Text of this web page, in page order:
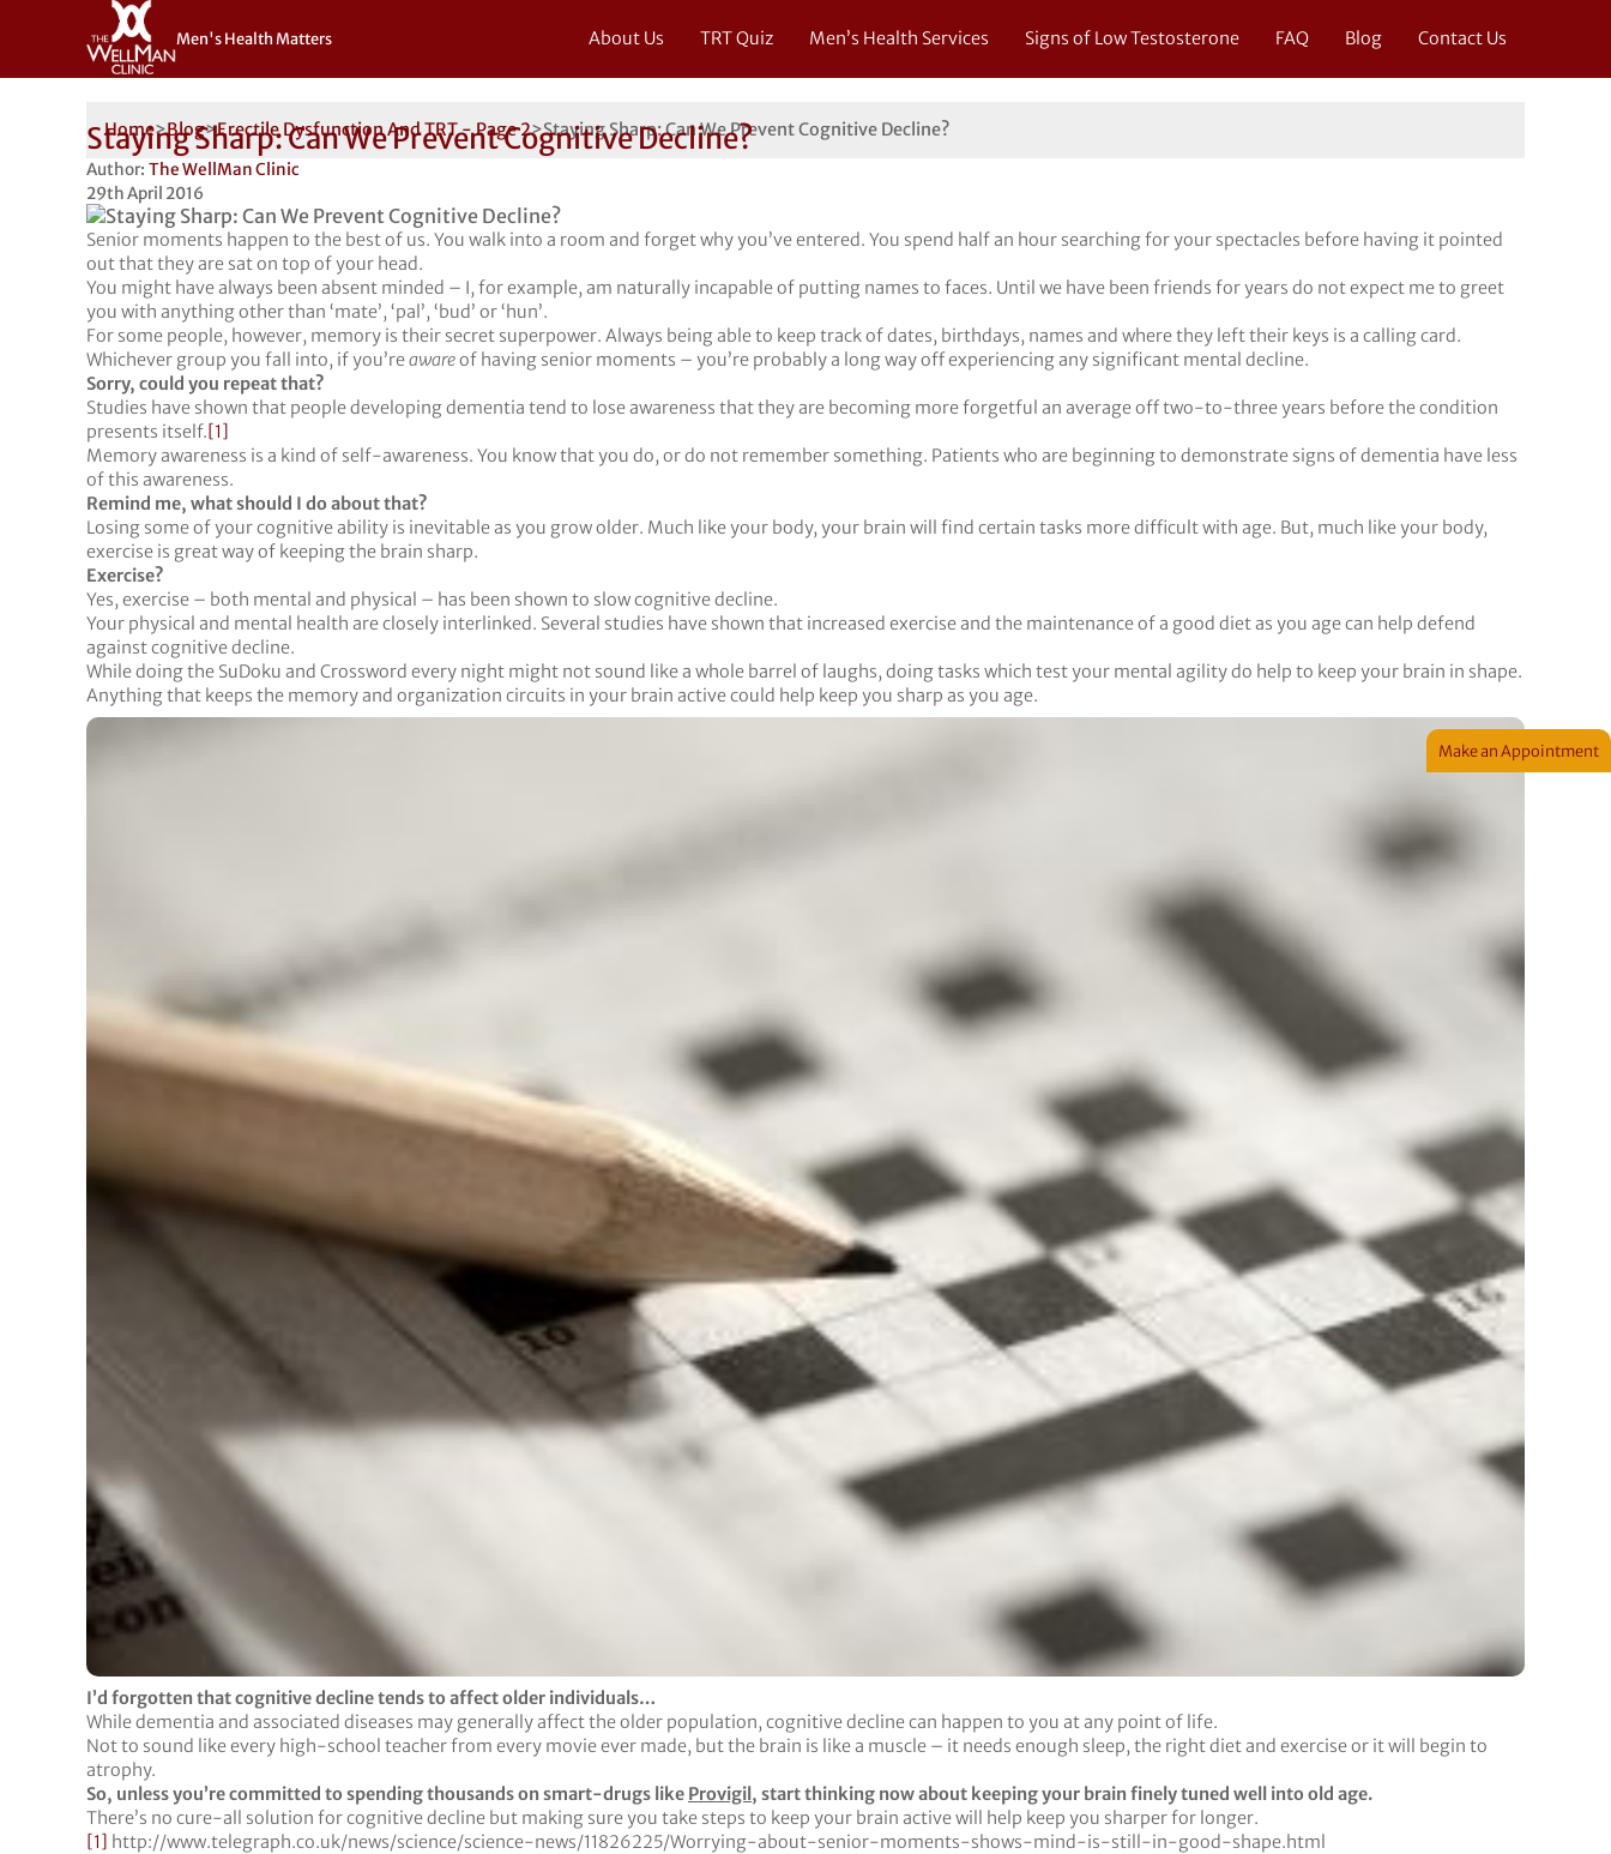
Men's Health Matters About Us TRT Quiz Men’s Health Services Signs of Low Testosterone FAQ Blog Contact Us
Home>Blog>Erectile Dysfunction And TRT - Page 2>Staying Sharp: Can We Prevent Cognitive Decline?
Staying Sharp: Can We Prevent Cognitive Decline?
Author: The WellMan Clinic
29th April 2016
Senior moments happen to the best of us. You walk into a room and forget why you’ve entered. You spend half an hour searching for your spectacles before having it pointed
out that they are sat on top of your head.
You might have always been absent minded – I, for example, am naturally incapable of putting names to faces. Until we have been friends for years do not expect me to greet
you with anything other than ‘mate’, ‘pal’, ‘bud’ or ‘hun’.
For some people, however, memory is their secret superpower. Always being able to keep track of dates, birthdays, names and where they left their keys is a calling card.
Whichever group you fall into, if you’reawareof having senior moments – you’re probably a long way off experiencing any significant mental decline.
Sorry, could you repeat that?
Studies have shown that people developing dementia tend to lose awareness that they are becoming more forgetful an average off two-to-three years before the condition
presents itself.[1]
Memory awareness is a kind of self-awareness. You know that you do, or do not remember something. Patients who are beginning to demonstrate signs of dementia have less
of this awareness.
Remind me, what should I do about that?
Losing some of your cognitive ability is inevitable as you grow older. Much like your body, your brain will find certain tasks more difficult with age. But, much like your body,
exercise is great way of keeping the brain sharp.
Exercise?
Yes, exercise – both mental and physical – has been shown to slow cognitive decline.
Your physical and mental health are closely interlinked. Several studies have shown that increased exercise and the maintenance of a good diet as you age can help defend
against cognitive decline.
While doing the SuDoku and Crossword every night might not sound like a whole barrel of laughs, doing tasks which test your mental agility do help to keep your brain in shape.
Anything that keeps the memory and organization circuits in your brain active could help keep you sharp as you age.
I’d forgotten that cognitive decline tends to affect older individuals…
While dementia and associated diseases may generally affect the older population, cognitive decline can happen to you at any point of life.
Not to sound like every high-school teacher from every movie ever made, but the brain is like a muscle – it needs enough sleep, the right diet and exercise or it will begin to
atrophy.
So, unless you’re committed to spending thousands on smart-drugs like Provigil, start thinking now about keeping your brain finely tuned well into old age.
There’s no cure-all solution for cognitive decline but making sure you take steps to keep your brain active will help keep you sharper for longer.
[1] http://www.telegraph.co.uk/news/science/science-news/11826225/Worrying-about-senior-moments-shows-mind-is-still-in-good-shape.html
Make an Appointment